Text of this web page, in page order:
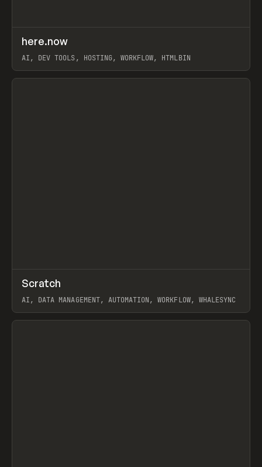
TOOLS UTILITY
here.now
AI, DEV TOOLS, HOSTING, WORKFLOW, HTMLBIN
View item
TOOLS APP
Scratch
AI, DATA MANAGEMENT, AUTOMATION, WORKFLOW, WHALESYNC
View item